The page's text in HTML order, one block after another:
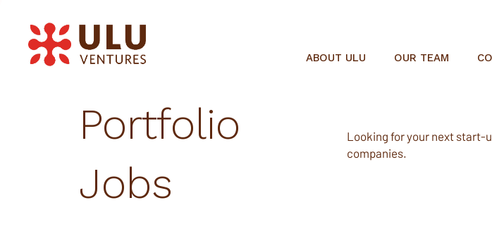
ABOUT ULU OUR TEAM
Portfolio
Jobs
Looking for your next start-
companies.